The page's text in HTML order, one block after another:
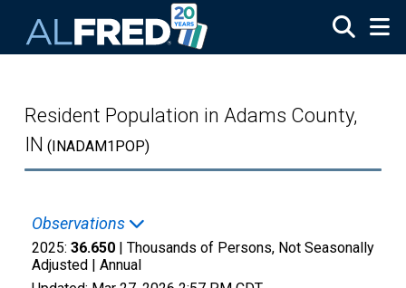
Resident Population in Adams County,
IN (INADAM1POP)
Observations
2025: 36.650 | Thousands of Persons, Not Seasonally
Adjusted | Annual